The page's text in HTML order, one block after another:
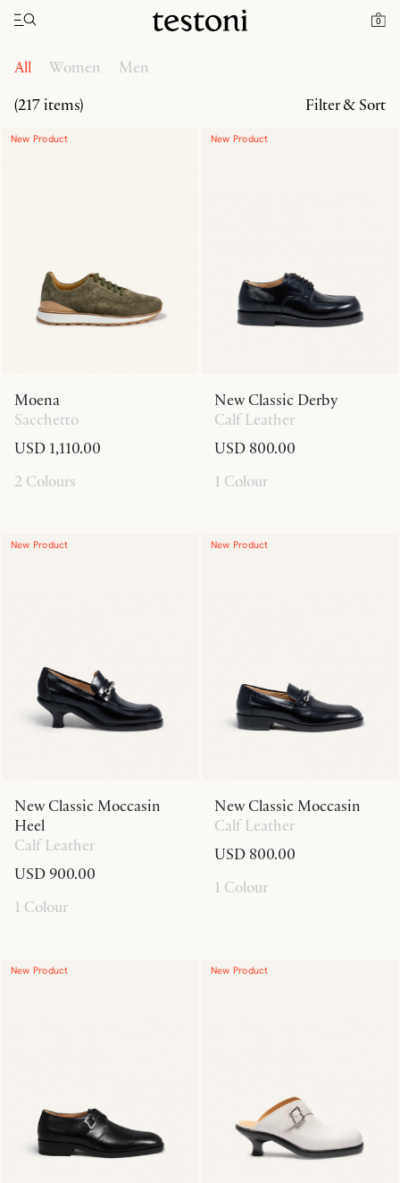
0
Toggle navigation"
Home
All Women
Men
(217 items)
Filter & Sort
New Product
Moena
Sacchetto
USD 1,110.00
2 Colours
New Product
New Classic Derby
Calf Leather
USD 800.00
1 Colour
New Product
New Classic Moccasin
Heel
Calf Leather
USD 900.00
1 Colour
New Product
New Classic Moccasin
Calf Leather
USD 800.00
1 Colour
New Product New Product